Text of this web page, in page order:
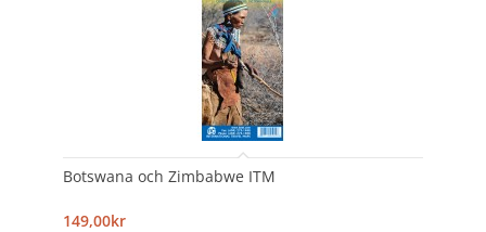
Botswana och Zimbabwe ITM
149,00kr